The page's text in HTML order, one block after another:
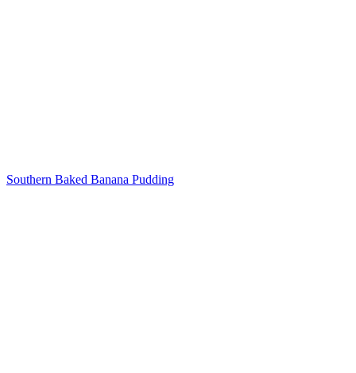
Southern Baked Banana Pudding